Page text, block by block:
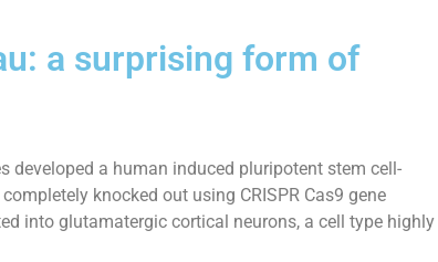
a surprising form of
developed a human induced pluripotent stem cell-
knocked out using CRISPR Cas9 gene
into glutamatergic cortical neurons, a cell type highly